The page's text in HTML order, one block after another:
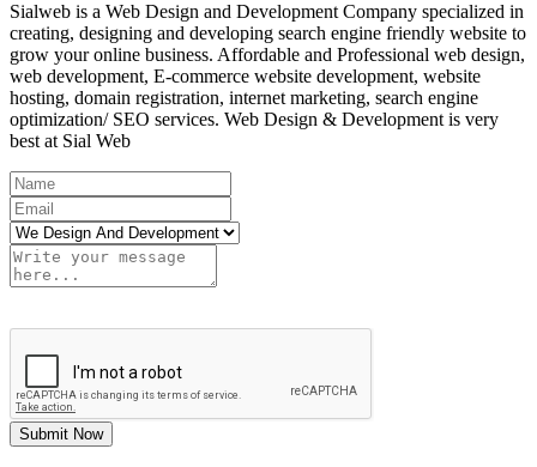
Sialweb is a Web Design and Development Company specialized in
creating, designing and developing search engine friendly website to
grow your online business. Affordable and Professional web design,
web development, E-commerce website development, website
hosting, domain registration, internet marketing, search engine
optimization/ SEO services. Web Design & Development is very
best at Sial Web
Submit Now